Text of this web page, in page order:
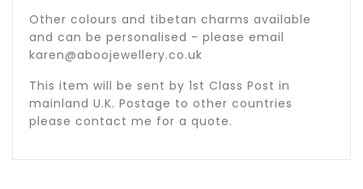
Other colours and tibetan charms available
and can be personalised - please email
karen@aboojewellery.co.uk
This item will be sent by 1st Class Post in
mainland U.K. Postage to other countries
please contact me for a quote.